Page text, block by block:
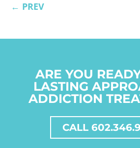
← PREV
ARE YOU
LASTING
ADDICTION
CALL